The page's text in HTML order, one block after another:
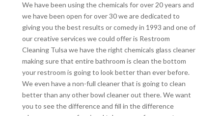
We have been using the chemicals for over 20 years and
we have been open for over 30 we are dedicated to
giving you the best results or comedy in 1993 and one of
our creative services we could offer is Restroom
Cleaning Tulsa we have the right chemicals glass cleaner
making sure that entire bathroom is clean the bottom
your restroom is going to look better than ever before.
We even have a non-full cleaner that is going to clean
better than any other bowl cleaner out there. We want
you to see the difference and fill in the difference